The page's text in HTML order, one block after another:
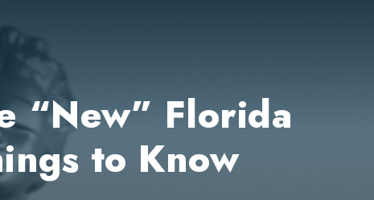
“New” Florida
to Know